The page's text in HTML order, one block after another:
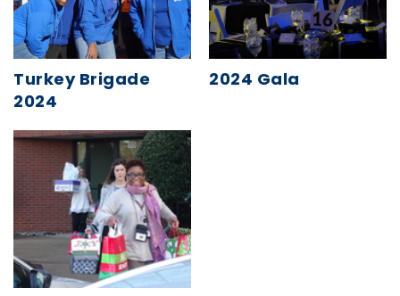
Turkey Brigade
2024
2024 Gala